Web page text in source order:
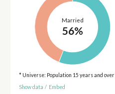
Married
56%
* Universe: Population 15 years and over
Show data / Embed